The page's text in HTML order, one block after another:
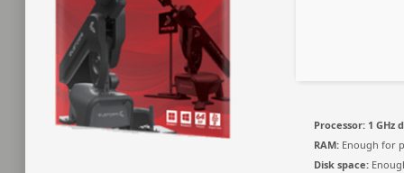
Processor: 1 GHz
RAM: Enough for
Disk space: